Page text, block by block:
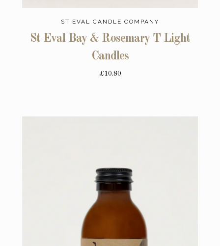
ST EVAL CANDLE COMPANY
St Eval Bay & Rosemary T Light
Candles
£10.80